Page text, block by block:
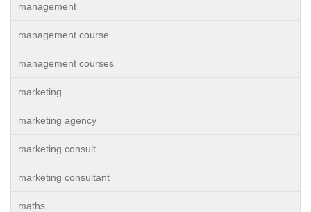
management
management course
management courses
marketing
marketing agency
marketing consult
marketing consultant
maths